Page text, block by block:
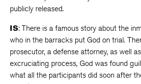
publicly released.
IS: There is a famous story about the
who in the barracks put God on trial.
prosecutor, a defense attorney, as well
excruciating process, God was found
what all the participants did soon after